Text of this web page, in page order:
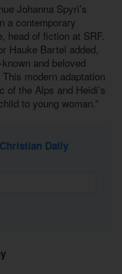
Johanna Spyri’s
a contemporary
head of fiction at SRF.
Hauke Bartel added,
and beloved
modern adaptation
of the Alps and Heidi’s
to young woman.”
Daily